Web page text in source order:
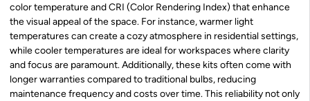
color temperature and CRI (Color Rendering Index) that enhance
the visual appeal of the space. For instance, warmer light
temperatures can create a cozy atmosphere in residential settings,
while cooler temperatures are ideal for workspaces where clarity
and focus are paramount. Additionally, these kits often come with
longer warranties compared to traditional bulbs, reducing
maintenance frequency and costs over time. This reliability not only